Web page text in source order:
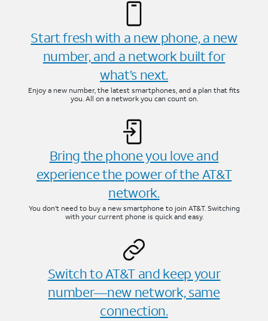
Start fresh with a new phone, a new
number, and a network built for
what’s next.
Enjoy a new number, the latest smartphones, and a plan that fits
you. All on a network you can count on.
Bring the phone you love and
experience the power of the AT&T
network.
You don’t need to buy a new smartphone to join AT&T. Switching
with your current phone is quick and easy.
Switch to AT&T and keep your
number—new network, same
connection.